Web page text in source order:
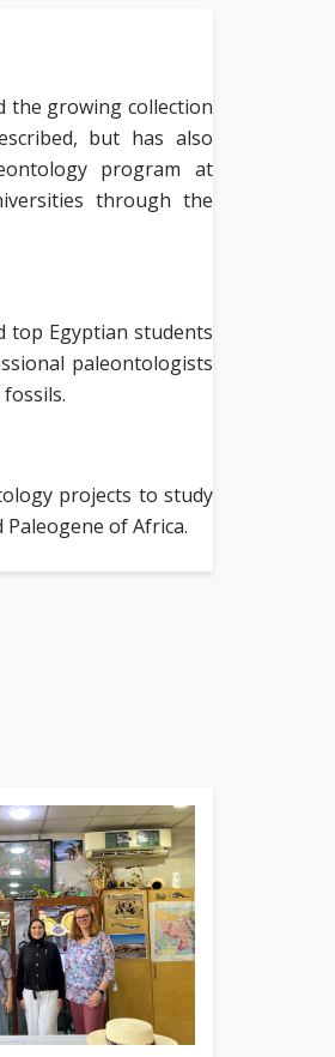
the growing collection
but has also
program at
through the
top Egyptian students
paleontologists
projects to study
of Africa.